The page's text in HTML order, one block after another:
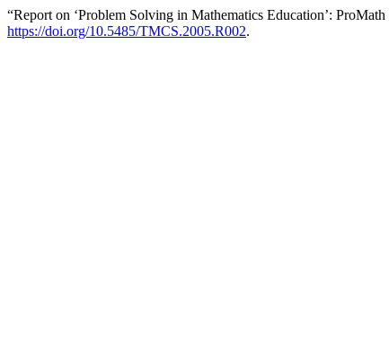
“Report on ‘Problem Solving in Mathematics Education’:
https://doi.org/10.5485/TMCS.2005.R002.